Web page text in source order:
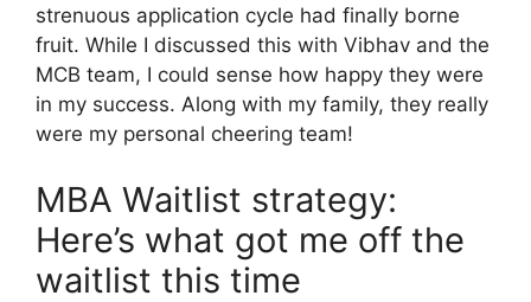
strenuous application cycle had finally borne
fruit. While I discussed this with Vibhav and the
MCB team, I could sense how happy they were
in my success. Along with my family, they really
were my personal cheering team!
MBA Waitlist strategy:
Here’s what got me off the
waitlist this time